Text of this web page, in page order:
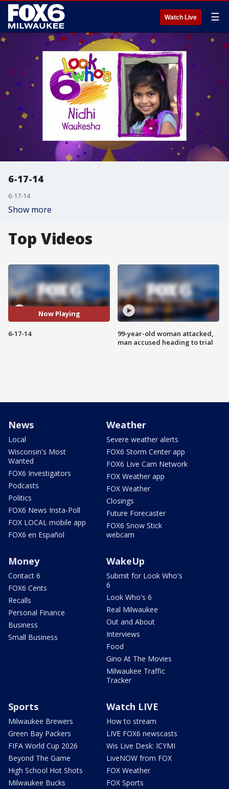
Watch Live ☰
6-17-14
6-17-14
Show more
Top Videos
Now Playing
6-17-14
99-year-old woman attacked,
man accused heading to trial
News
Local
Wisconsin's Most
Wanted
FOX6 Investigators
Podcasts
Politics
FOX6 News Insta-Poll
FOX LOCAL mobile app
FOX6 en Español
Weather
Severe weather alerts
FOX6 Storm Center app
FOX6 Live Cam Network
FOX Weather app
FOX Weather
Closings
Future Forecaster
FOX6 Snow Stick
webcam
Money
Contact 6
FOX6 Cents
Recalls
Personal Finance
Business
Small Business
WakeUp
Submit for Look Who's
6
Look Who's 6
Real Milwaukee
Out and About
Interviews
Food
Gino At The Movies
Milwaukee Traffic
Tracker
Sports
Milwaukee Brewers
Green Bay Packers
FIFA World Cup 2026
Beyond The Game
High School Hot Shots
Milwaukee Bucks
Watch LIVE
How to stream
LIVE FOX6 newscasts
Wis Live Desk: ICYMI
LiveNOW from FOX
FOX Weather
FOX Sports